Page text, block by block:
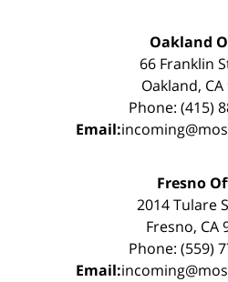
Oakland
66 Franklin
Oakland, CA
Phone: (415)
Email:
Fresno
2014 Tulare
Fresno, CA
Phone: (559)
Email: